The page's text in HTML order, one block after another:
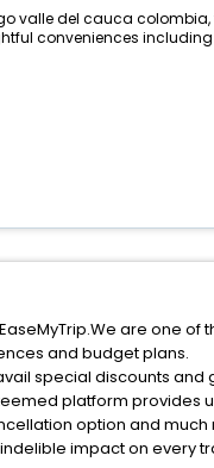
valle del cauca colombia,
conveniences including
are one
and budget plans.
special discounts and
platform provides
option and much
impact on every